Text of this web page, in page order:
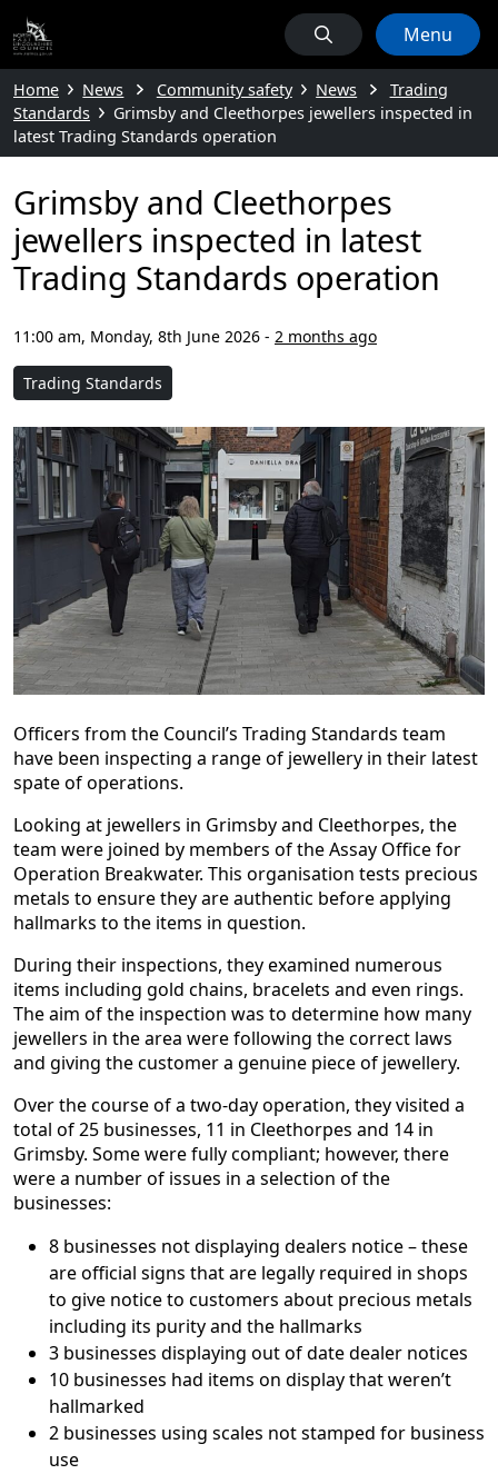
Menu
Home News Community safety News
Trading
Standards
Grimsby and Cleethorpes jewellers inspected in
latest Trading Standards operation
Grimsby and Cleethorpes
jewellers inspected in latest
Trading Standards operation
11:00 am, Monday, 8th June 2026 - 2 months ago
Trading Standards
Officers from the Council’s Trading Standards team
have been inspecting a range of jewellery in their latest
spate of operations.
Looking at jewellers in Grimsby and Cleethorpes, the
team were joined by members of the Assay Office for
Operation Breakwater. This organisation tests precious
metals to ensure they are authentic before applying
hallmarks to the items in question.
During their inspections, they examined numerous
items including gold chains, bracelets and even rings.
The aim of the inspection was to determine how many
jewellers in the area were following the correct laws
and giving the customer a genuine piece of jewellery.
Over the course of a two-day operation, they visited a
total of 25 businesses, 11 in Cleethorpes and 14 in
Grimsby. Some were fully compliant; however, there
were a number of issues in a selection of the
businesses:
8 businesses not displaying dealers notice – these
are official signs that are legally required in shops
to give notice to customers about precious metals
including its purity and the hallmarks
3 businesses displaying out of date dealer notices
10 businesses had items on display that weren’t
hallmarked
2 businesses using scales not stamped for business
use